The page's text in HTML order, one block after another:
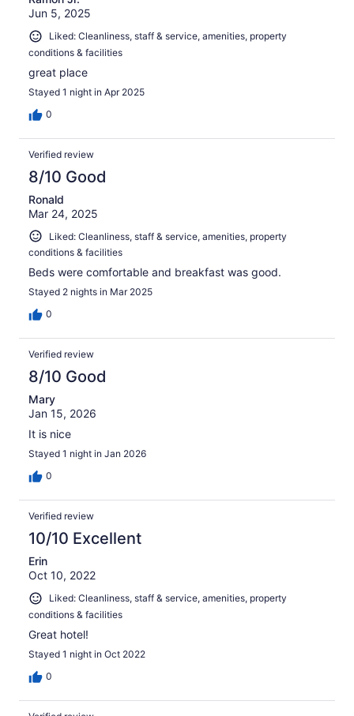
Jun 5, 2025
Liked: Cleanliness, staff & service, amenities, property
conditions & facilities
great place
Stayed 1 night in Apr 2025
0
Verified review
8/10 Good
Ronald
Mar 24, 2025
Liked: Cleanliness, staff & service, amenities, property
conditions & facilities
Beds were comfortable and breakfast was good.
Stayed 2 nights in Mar 2025
0
Verified review
8/10 Good
Mary
Jan 15, 2026
It is nice
Stayed 1 night in Jan 2026
0
Verified review
10/10 Excellent
Erin
Oct 10, 2022
Liked: Cleanliness, staff & service, amenities, property
conditions & facilities
Great hotel!
Stayed 1 night in Oct 2022
0